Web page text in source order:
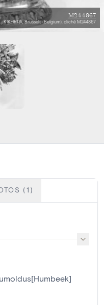
M244867
KIK-IRPA, Brussels (Belgium), cliché M244867
(1)